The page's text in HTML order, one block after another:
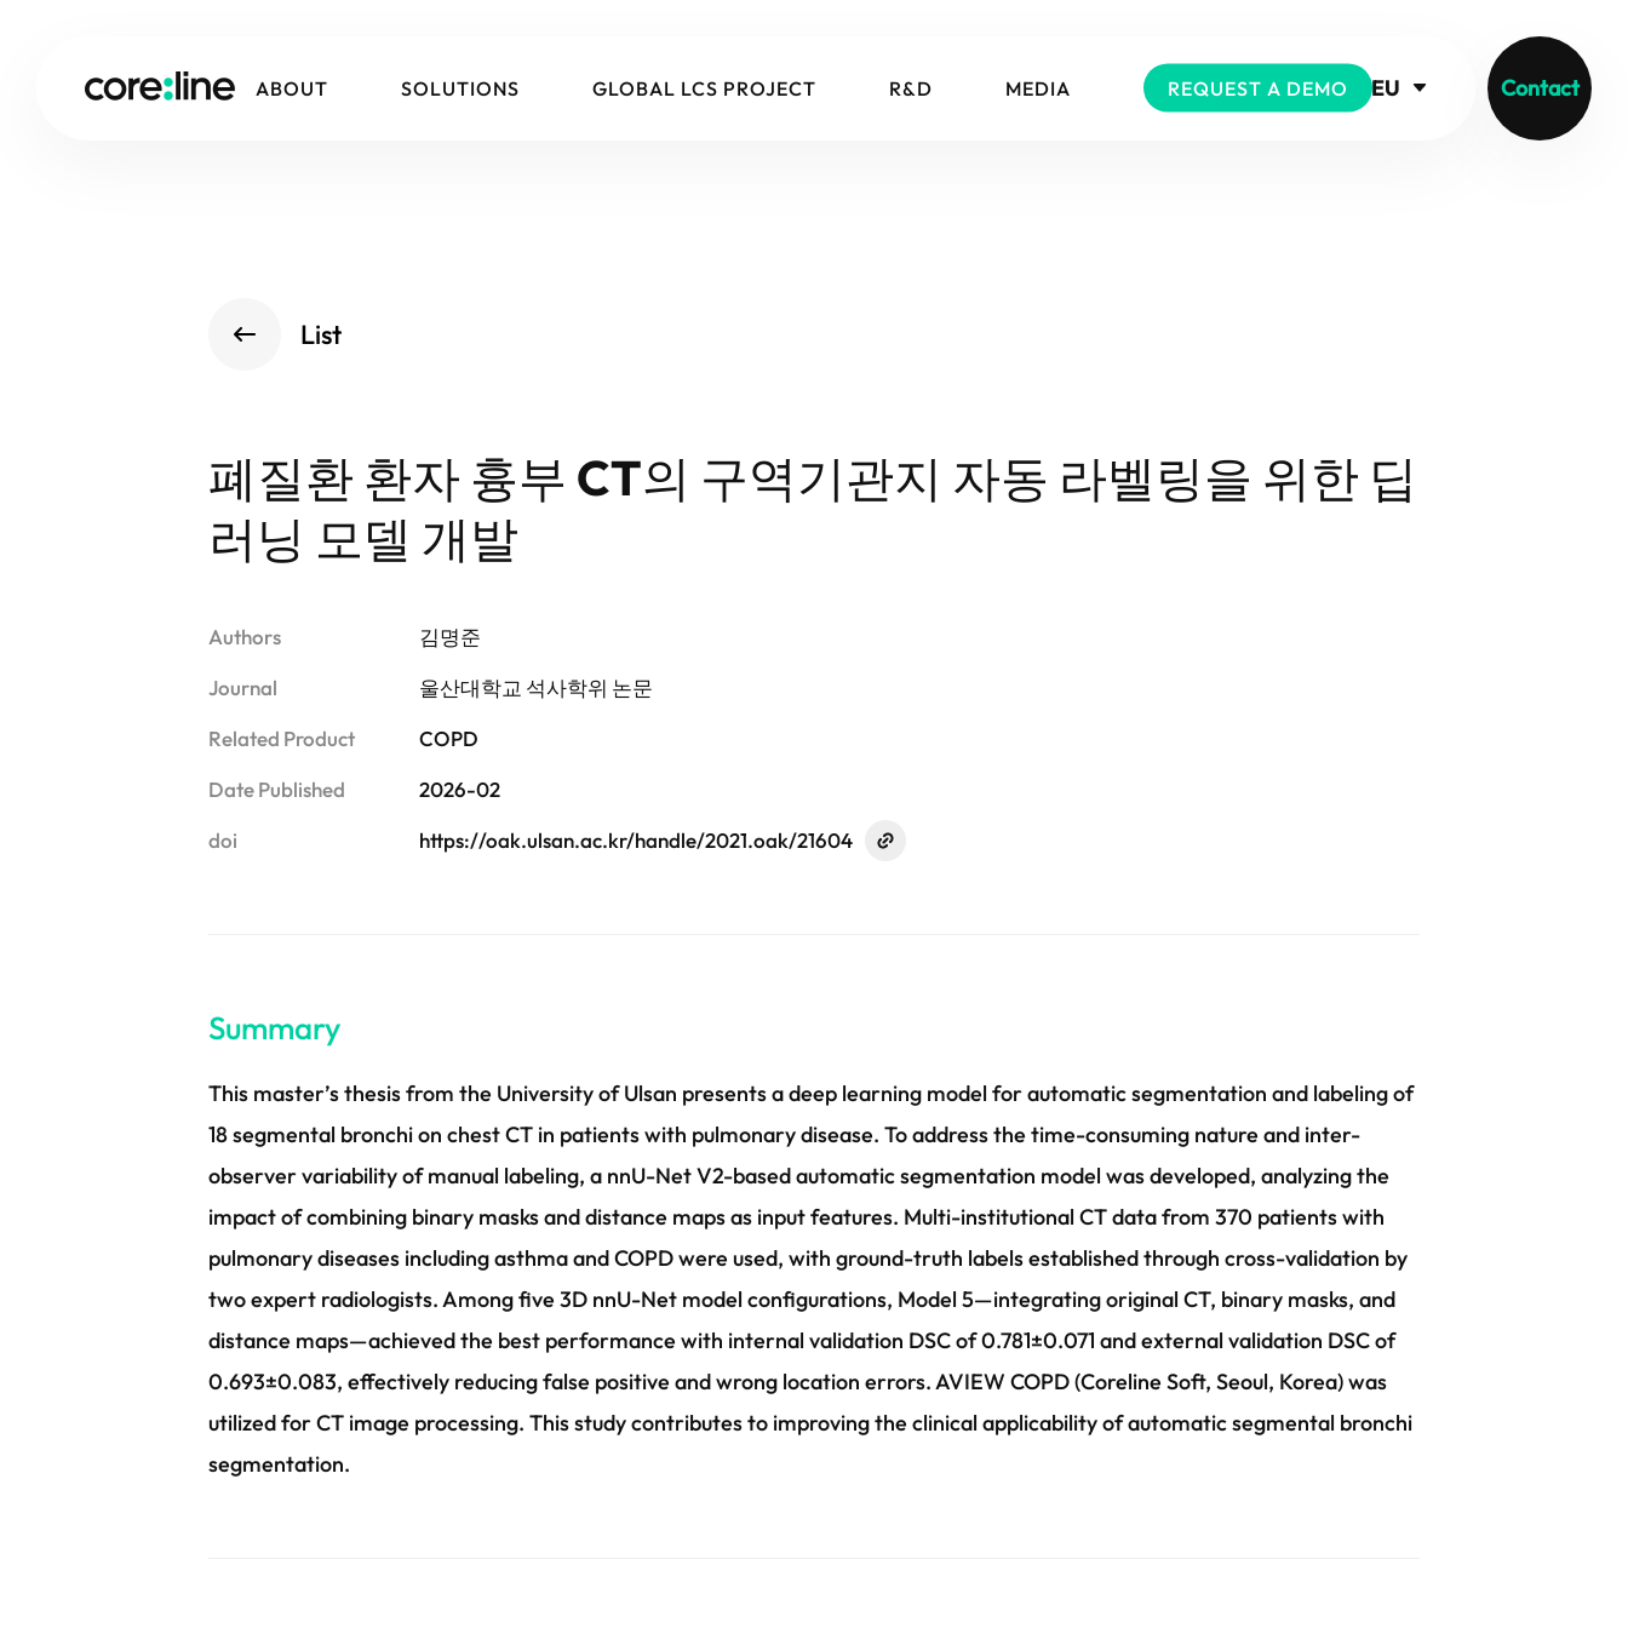
EU Contact
ABOUT SOLUTIONS GLOBAL LCS PROJECT R&D MEDIA REQUEST A DEMO
List
폐질환 환자 흉부 CT의 구역기관지 자동 라벨링을 위한 딥
러닝 모델 개발
Authors
김명준
Journal
울산대학교 석사학위 논문
Related Product
COPD
Date Published
2026-02
doi
https://oak.ulsan.ac.kr/handle/2021.oak/21604
Summary
This master’s thesis from the University of Ulsan presents a deep learning model for automatic segmentation and labeling of
18 segmental bronchi on chest CT in patients with pulmonary disease. To address the time-consuming nature and inter-
observer variability of manual labeling, a nnU-Net V2-based automatic segmentation model was developed, analyzing the
impact of combining binary masks and distance maps as input features. Multi-institutional CT data from 370 patients with
pulmonary diseases including asthma and COPD were used, with ground-truth labels established through cross-validation by
two expert radiologists. Among five 3D nnU-Net model configurations, Model 5—integrating original CT, binary masks, and
distance maps—achieved the best performance with internal validation DSC of 0.781±0.071 and external validation DSC of
0.693±0.083, effectively reducing false positive and wrong location errors. AVIEW COPD (Coreline Soft, Seoul, Korea) was
utilized for CT image processing. This study contributes to improving the clinical applicability of automatic segmental bronchi
segmentation.